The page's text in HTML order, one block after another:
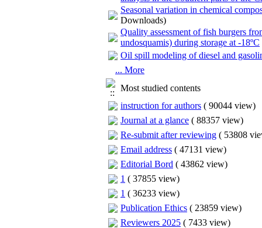
Seasonal variation in chemical
Downloads)
Quality assessment of fish burgers
undosquamis) during storage at -18ºC
Oil spill modeling of diesel and
... More
Most studied contents
instruction for authors ( 90044 view)
Journal at a glance ( 88357 view)
Re-submit after reviewing ( 53808
Email address ( 47131 view)
Editorial Bord ( 43862 view)
1 ( 37855 view)
1 ( 36233 view)
Publication Ethics ( 23859 view)
Reviewers 2025 ( 7433 view)